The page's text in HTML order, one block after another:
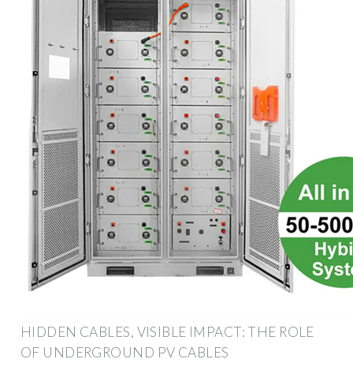
HIDDEN CABLES, VISIBLE IMPACT: THE ROLE
OF UNDERGROUND PV CABLES